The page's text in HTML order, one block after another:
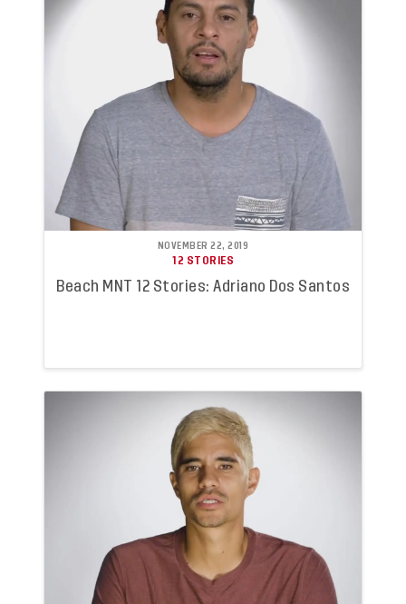
NOVEMBER 22, 2019
12 STORIES
Beach MNT 12 Stories: Adriano Dos Santos